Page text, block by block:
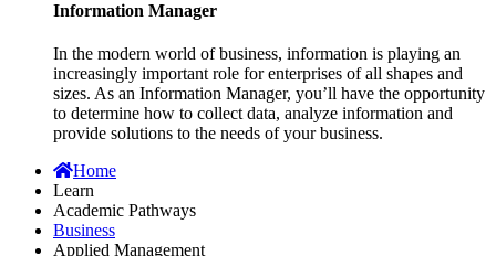
Information Manager
In the modern world of business, information is playing an
increasingly important role for enterprises of all shapes and
sizes. As an Information Manager, you’ll have the opportunity
to determine how to collect data, analyze information and
provide solutions to the needs of your business.
Home
Learn
Academic Pathways
Business
Applied Management